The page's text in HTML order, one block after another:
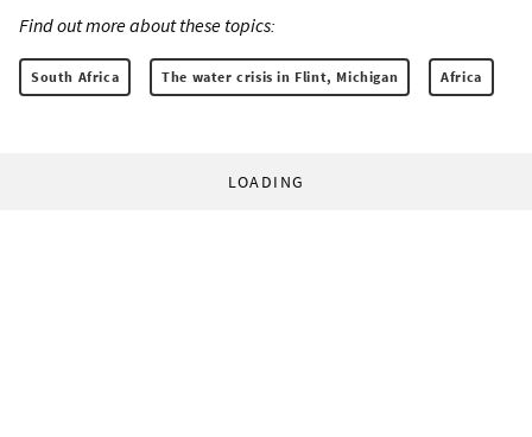
Find out more about these topics:
South Africa The water crisis in Flint, Michigan Africa
LOADING